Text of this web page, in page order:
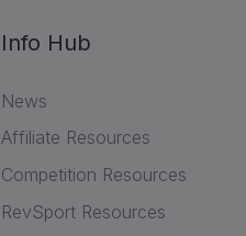
Info Hub
News
Affiliate Resources
Competition Resources
RevSport Resources